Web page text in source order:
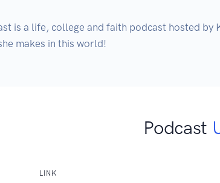
is a life, college and faith podcast hosted
Podcast
LINK